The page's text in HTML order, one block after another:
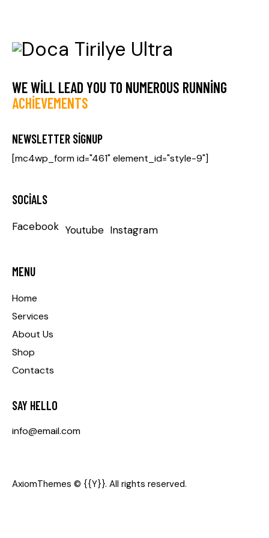
WE WILL LEAD YOU TO NUMEROUS RUNNING
ACHIEVEMENTS
NEWSLETTER SIGNUP
[mc4wp_form id="461" element_id="style-9"]
SOCIALS
Facebook Youtube Instagram
MENU
Home
Services
About Us
Shop
Contacts
SAY HELLO
info@email.com
AxiomThemes © {{Y}}. All rights reserved.